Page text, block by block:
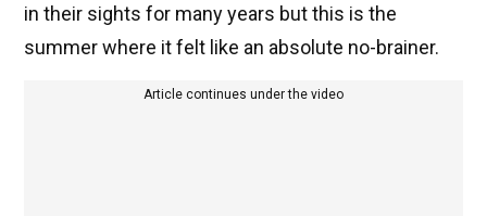
in their sights for many years but this is the
summer where it felt like an absolute no-brainer.
Article continues under the video